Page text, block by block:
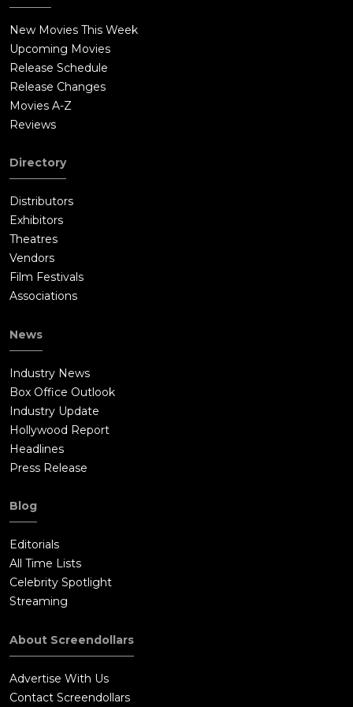
the dynamite does not explode. Enraged, Chad shoots and kills
man in the wheelchair. A tricycle emerges from the house and
eventually roll to Hollywood, where the film concludes.
New Movies This Week
Upcoming Movies
Release Schedule
Release Changes
Movies A-Z
Reviews
Directory
Distributors
Exhibitors
Theatres
Vendors
Film Festivals
Associations
News
Industry News
Box Office Outlook
Industry Update
Hollywood Report
Headlines
Press Release
Blog
Editorials
All Time Lists
Celebrity Spotlight
Streaming
About Screendollars
Advertise With Us
Contact Screendollars